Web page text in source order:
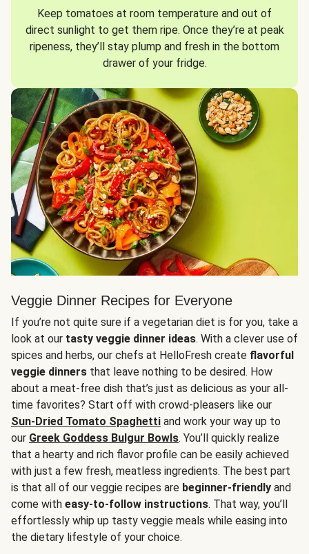
Keep tomatoes at room temperature and out of
direct sunlight to get them ripe. Once they’re at peak
ripeness, they’ll stay plump and fresh in the bottom
drawer of your fridge.
Veggie Dinner Recipes for Everyone
If you’re not quite sure if a vegetarian diet is for you, take a
look at our tasty veggie dinner ideas. With a clever use of
spices and herbs, our chefs at HelloFresh create flavorful
veggie dinners that leave nothing to be desired. How
about a meat-free dish that’s just as delicious as your all-
time favorites? Start off with crowd-pleasers like our
Sun-Dried Tomato Spaghetti and work your way up to
our Greek Goddess Bulgur Bowls. You’ll quickly realize
that a hearty and rich flavor profile can be easily achieved
with just a few fresh, meatless ingredients. The best part
is that all of our veggie recipes are beginner-friendly and
come with easy-to-follow instructions. That way, you’ll
effortlessly whip up tasty veggie meals while easing into
the dietary lifestyle of your choice.